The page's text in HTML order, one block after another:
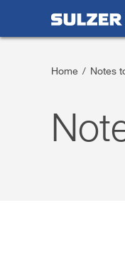
Sulzer at a
Home / Notes